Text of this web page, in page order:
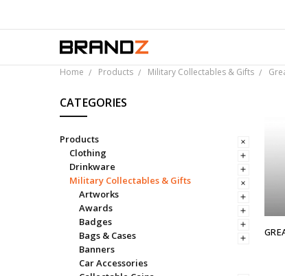
Home Products Military Collectables & Gifts
CATEGORIES
Products
Clothing
Drinkware
Military Collectables & Gifts
Artworks
Awards
Badges
Bags & Cases
Banners
Car Accessories